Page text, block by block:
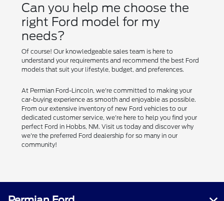
Can you help me choose the
right Ford model for my
needs?
Of course! Our knowledgeable sales team is here to
understand your requirements and recommend the best Ford
models that suit your lifestyle, budget, and preferences.
At Permian Ford-Lincoln, we're committed to making your
car-buying experience as smooth and enjoyable as possible.
From our extensive inventory of new Ford vehicles to our
dedicated customer service, we're here to help you find your
perfect Ford in Hobbs, NM. Visit us today and discover why
we're the preferred Ford dealership for so many in our
community!